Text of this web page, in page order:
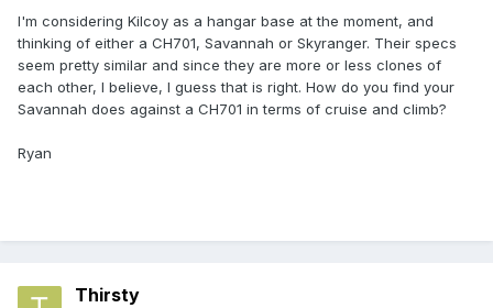
I'm considering Kilcoy as a hangar base at the moment, and
thinking of either a CH701, Savannah or Skyranger. Their specs
seem pretty similar and since they are more or less clones of
each other, I believe, I guess that is right. How do you find your
Savannah does against a CH701 in terms of cruise and climb?
Ryan
Thirsty